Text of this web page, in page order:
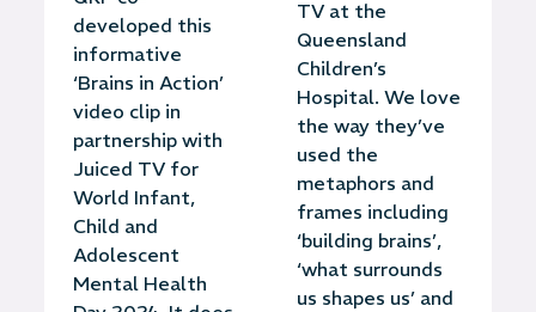
developed this
informative
‘Brains in Action’
video clip in
partnership with
Juiced TV for
World Infant,
Child and
Adolescent
Mental Health
TV at the
Queensland
Children’s
Hospital. We love
the way they’ve
used the
metaphors and
frames including
‘building brains’,
‘what surrounds
us shapes us’ and